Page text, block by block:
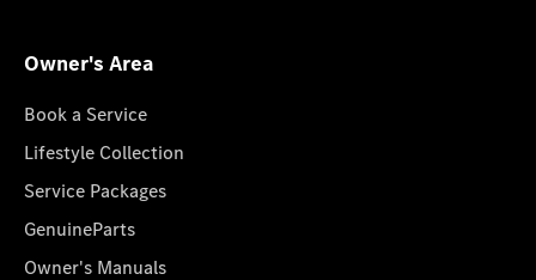
Owner's Area
Book a Service
Lifestyle Collection
Service Packages
GenuineParts
Owner's Manuals